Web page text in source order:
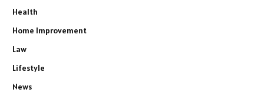
Health
Home Improvement
Law
Lifestyle
News